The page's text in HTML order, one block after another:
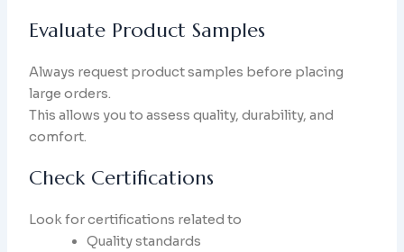
Evaluate Product Samples
Always request product samples before placing
large orders.
This allows you to assess quality, durability, and
comfort.
Check Certifications
Look for certifications related to
Quality standards